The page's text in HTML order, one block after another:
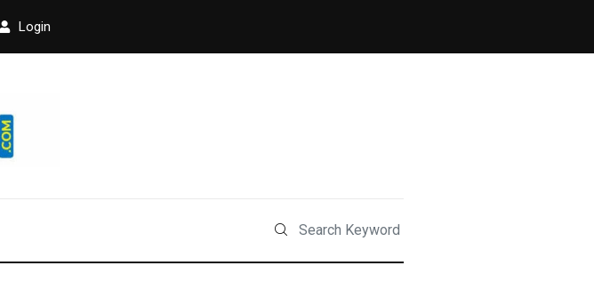
Login